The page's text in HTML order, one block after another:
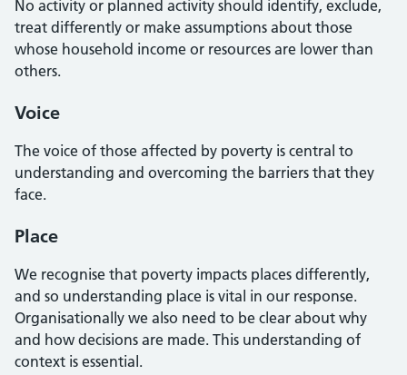
No activity or planned activity should identify, exclude,
treat differently or make assumptions about those
whose household income or resources are lower than
others.
Voice
The voice of those affected by poverty is central to
understanding and overcoming the barriers that they
face.
Place
We recognise that poverty impacts places differently,
and so understanding place is vital in our response.
Organisationally we also need to be clear about why
and how decisions are made. This understanding of
context is essential.